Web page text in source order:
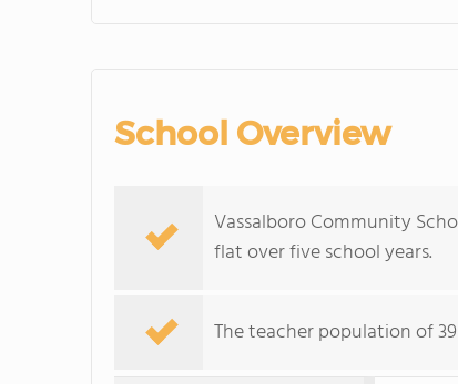
School Overview
Vassalboro Community
flat over five school years.
The teacher population of